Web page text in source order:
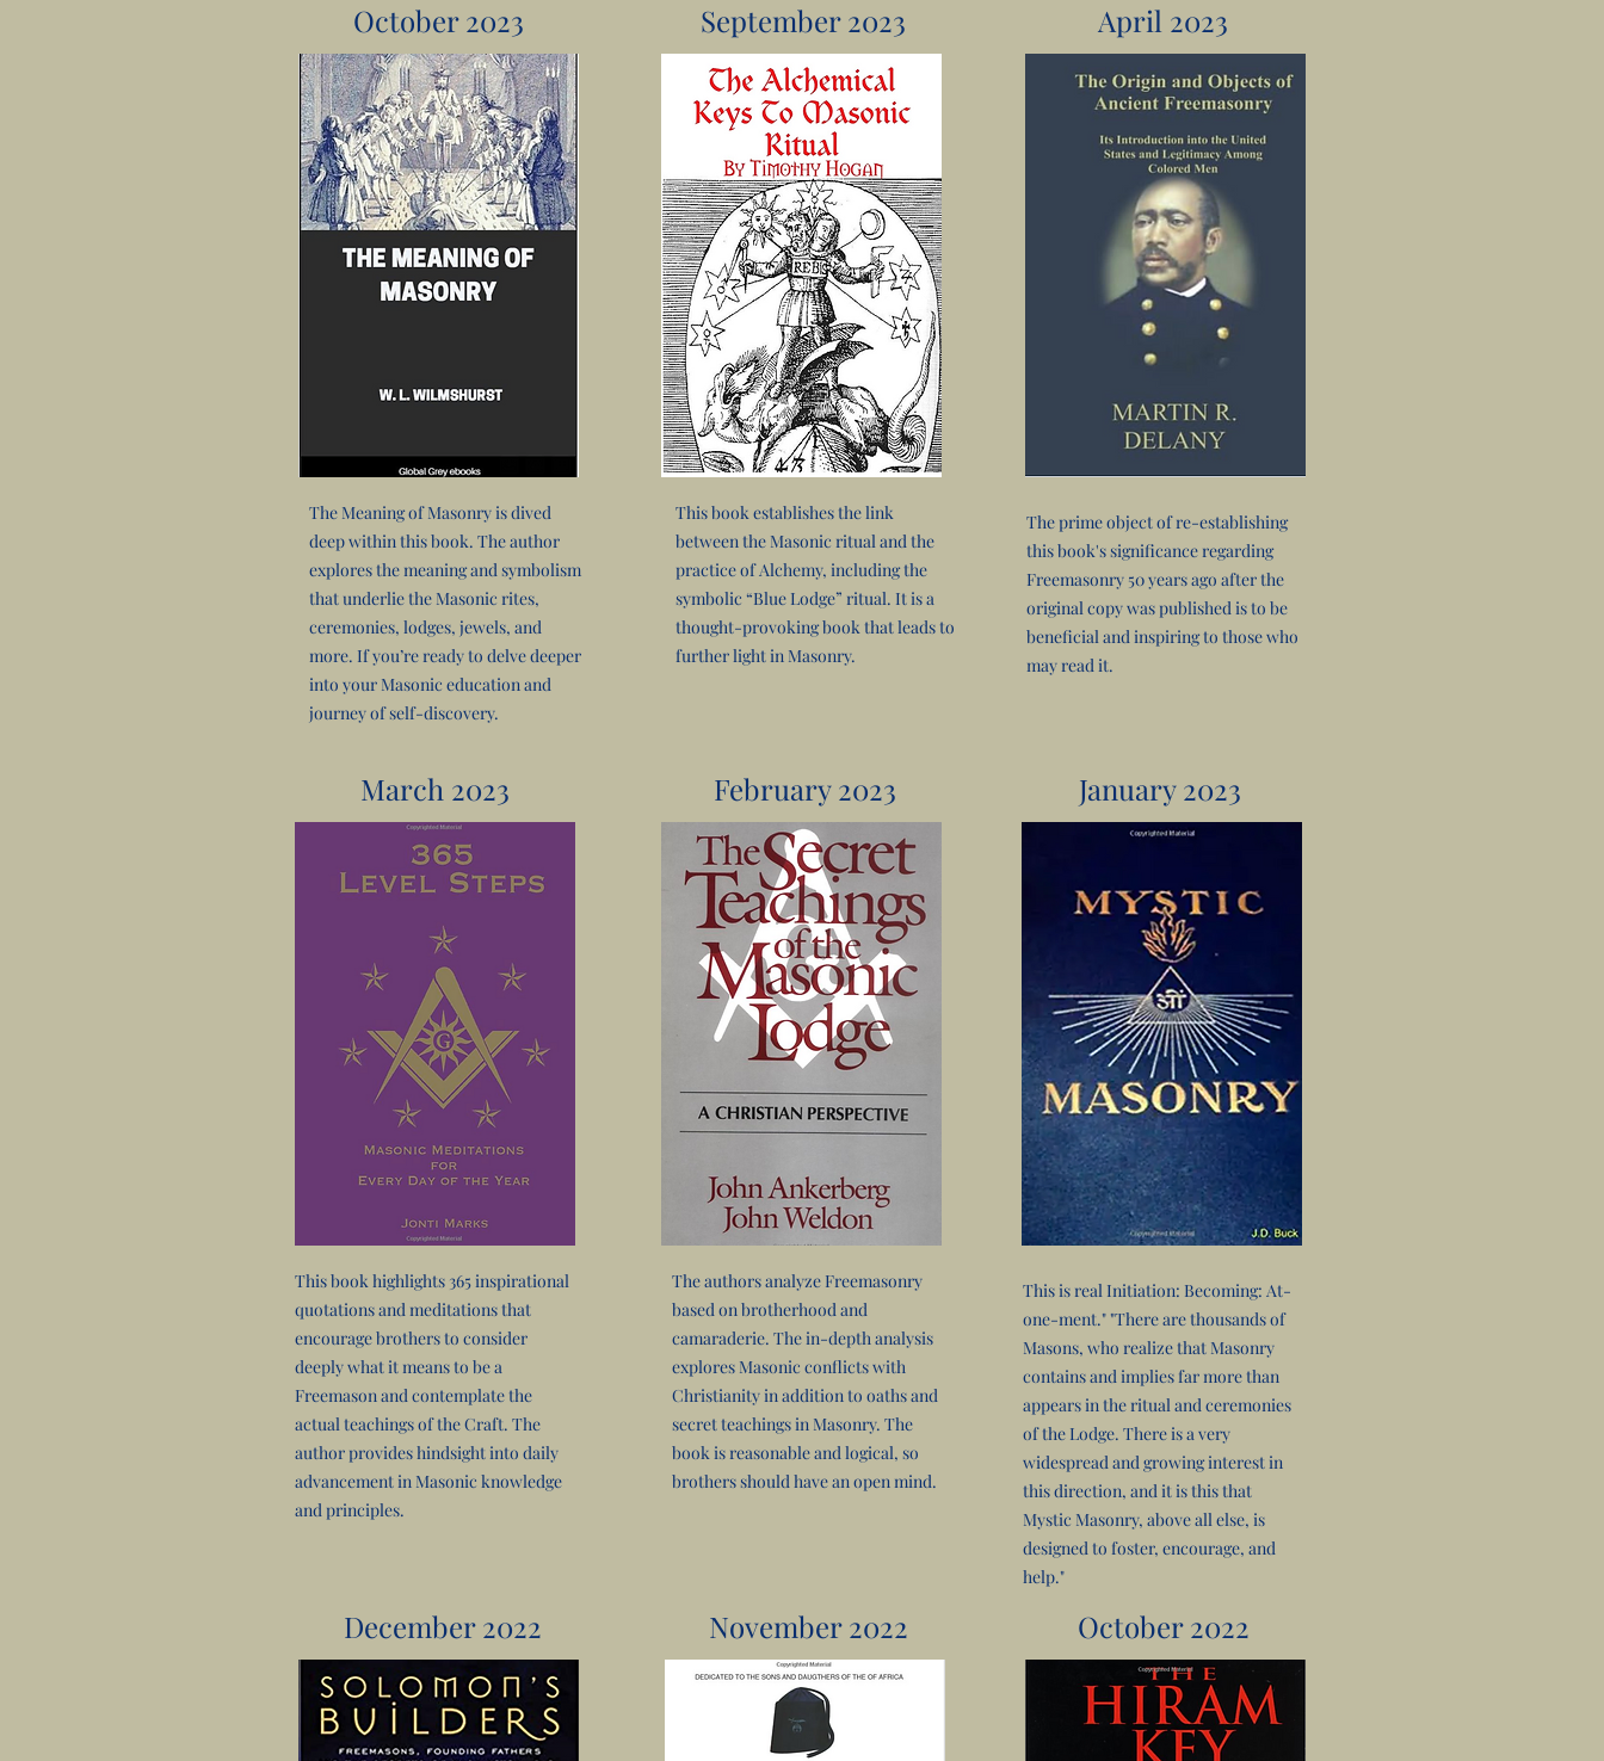
October 2023
The Meaning of Masonry is dived
deep within this book. The author
explores the meaning and symbolism
that underlie the Masonic rites,
ceremonies, lodges, jewels, and
more. If you’re ready to delve deeper
into your Masonic education and
journey of self-discovery.
September 2023
This book establishes the link
between the Masonic ritual and the
practice of Alchemy, including the
symbolic “Blue Lodge” ritual. It is a
thought-provoking book that leads to
further light in Masonry.
April 2023
The prime object of re-establishing
this book's significance regarding
Freemasonry 50 years ago after the
original copy was published is to be
beneficial and inspiring to those who
may read it.
March 2023
This book highlights 365 inspirational
quotations and meditations that
encourage brothers to consider
deeply what it means to be a
Freemason and contemplate the
actual teachings of the Craft. The
author provides hindsight into daily
advancement in Masonic knowledge
and principles.
February 2023
The authors analyze Freemasonry
based on brotherhood and
camaraderie. The in-depth analysis
explores Masonic conflicts with
Christianity in addition to oaths and
secret teachings in Masonry. The
book is reasonable and logical, so
brothers should have an open mind.
January 2023
This is real Initiation: Becoming: At-
one-ment." "There are thousands of
Masons, who realize that Masonry
contains and implies far more than
appears in the ritual and ceremonies
of the Lodge. There is a very
widespread and growing interest in
this direction, and it is this that
Mystic Masonry, above all else, is
designed to foster, encourage, and
help."
December 2022 November 2022 October 2022